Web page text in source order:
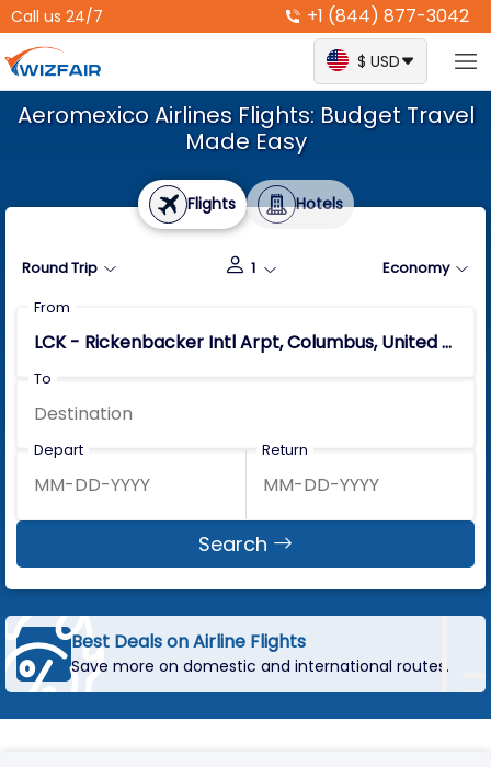
Call us 24/7 +1 (844) 877-3042
$ USD
Aeromexico Airlines Flights: Budget Travel
Made Easy
Flights Hotels
Round Trip 1
Economy
From
To
Depart Return
Search
Best Deals on Airline Flights
Save more on domestic and international routes.